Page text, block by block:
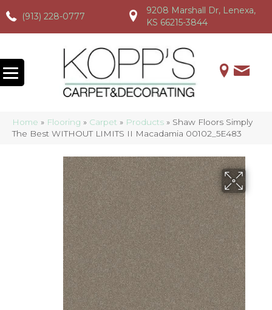
(913) 228-0777
(913) 228-0777 (913) 228-0777
9208 Marshall Dr, Lenexa,
KS 66215-3844
Home » Flooring » Carpet » Products » Shaw Floors Simply
The Best WITHOUT LIMITS II Macadamia 00102_5E483